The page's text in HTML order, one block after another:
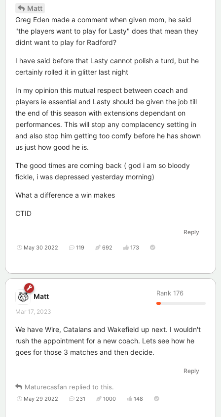
Matt
Greg Eden made a comment when given mom, he said
"the players want to play for Lasty" does that mean they
didnt want to play for Radford?
I have said before that Lasty cannot polish a turd, but he
certainly rolled it in glitter last night
In my opinion this mutual respect between coach and
players ie essential and Lasty should be given the job till
the end of this season with extensions dependant on
performances. This will stop any complacency setting in
and also stop him getting too comfy before he has shown
us just how good he is.
The good times are coming back ( god i am so bloody
fickle, i was depressed yesterday morning)
What a difference a win makes
CTID
Reply
May 30 2022 119 692 173
Matt Rank 176
Mar 17, 2023
We have Wire, Catalans and Wakefield up next. I wouldn't
rush the appointment for a new coach. Lets see how he
goes for those 3 matches and then decide.
Reply
Maturecasfan replied to this.
May 29 2022 231 1000 148